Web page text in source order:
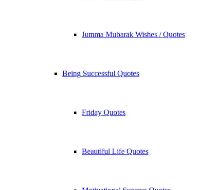
Jumma Mubarak Wishes / Quotes
Being Successful Quotes
Friday Quotes
Beautiful Life Quotes